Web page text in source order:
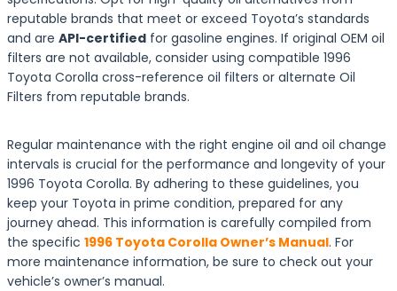
reputable brands that meet or exceed Toyota’s standards
and are API-certified for gasoline engines. If original OEM oil
filters are not available, consider using compatible 1996
Toyota Corolla cross-reference oil filters or alternate Oil
Filters from reputable brands.
Regular maintenance with the right engine oil and oil change
intervals is crucial for the performance and longevity of your
1996 Toyota Corolla. By adhering to these guidelines, you
keep your Toyota in prime condition, prepared for any
journey ahead. This information is carefully compiled from
the specific 1996 Toyota Corolla Owner’s Manual. For
more maintenance information, be sure to check out your
vehicle’s owner’s manual.